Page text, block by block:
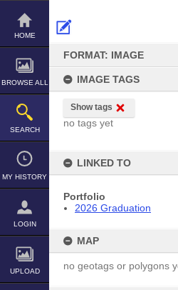
Skip
content
HOME
BROWSE ALL
SEARCH
MY HISTORY
LOGIN
UPLOAD
FORMAT: IMAGE
IMAGE TAGS
Show tags
no tags yet
LINKED TO
Portfolio
2026 Graduation
MAP
no geotags or polygons